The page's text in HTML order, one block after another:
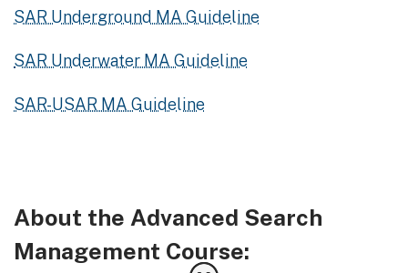
SAR Underground MA Guideline
SAR Underwater MA Guideline
SAR-USAR MA Guideline
About the Advanced Search
Management Course: